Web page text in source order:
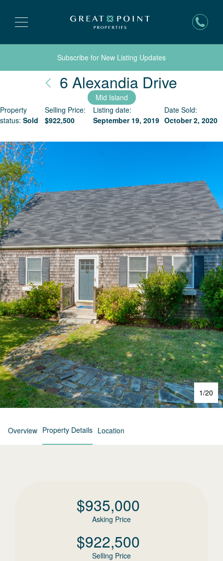
Subscribe for New Listing Updates
6 Alexandia Drive
Mid Island
Property
status: Sold
Selling Price:
$922,500
Listing date:
September 19, 2019
Date Sold:
October 2, 2020
1/20
Overview Property Details Location
$935,000
Asking Price
$922,500
Selling Price